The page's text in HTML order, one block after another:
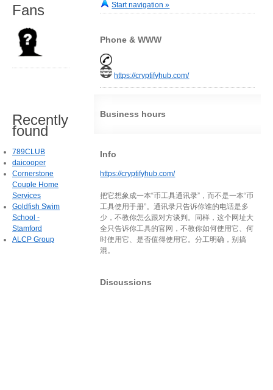
Start navigation »
Phone & WWW
https://cryptifyhub.com/
Business hours
Info
https://cryptifyhub.com/
把它想象成一本“币工具通讯录”，而不是一本“币
工具使用手册”。通讯录只告诉你谁的电话是多
少，不教你怎么跟对方谈判。同样，这个网址大
全只告诉你工具的官网，不教你如何使用它、何
时使用它、是否值得使用它。分工明确，别搞
混。
Discussions
Fans
Recently
found
789CLUB
daicooper
Cornerstone
Couple Home
Services
Goldfish Swim
School -
Stamford
ALCP Group